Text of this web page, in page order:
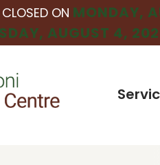
ON MONDAY,
AUGUST 4,